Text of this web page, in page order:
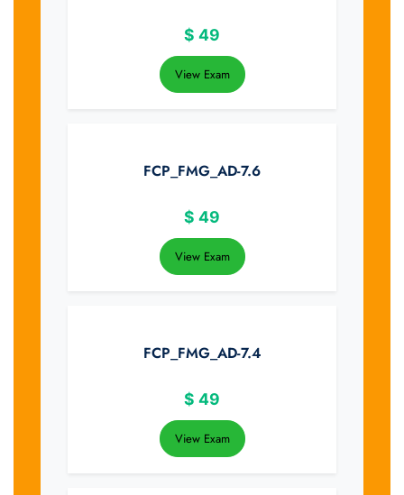
$ 49
View Exam
FCP_FMG_AD-7.6
$ 49
View Exam
FCP_FMG_AD-7.4
$ 49
View Exam